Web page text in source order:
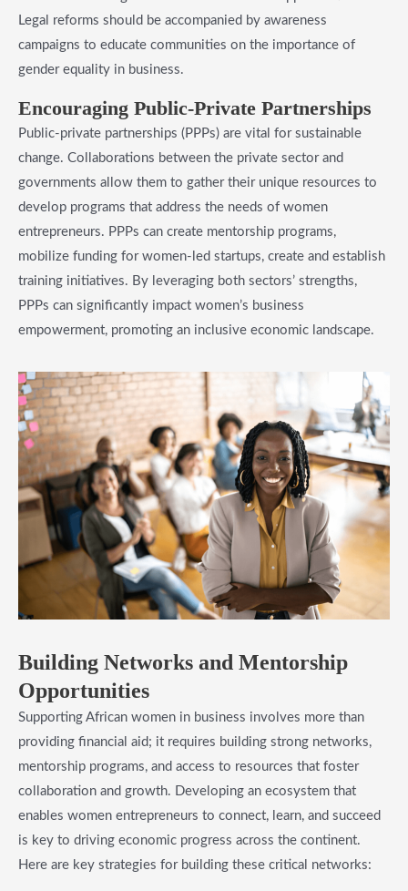
Legal reforms should be accompanied by awareness
campaigns to educate communities on the importance of
gender equality in business.
​Encouraging Public-Private Partnerships
Public-private partnerships (PPPs) are vital for sustainable
change. Collaborations between the private sector and
governments allow them to gather their unique resources to
develop programs that address the needs of women
entrepreneurs. PPPs can create mentorship programs,
mobilize funding for women-led startups, create and establish
training initiatives. By leveraging both sectors’ strengths,
PPPs can significantly impact women’s business
empowerment, promoting an inclusive economic landscape.
​Building Networks and Mentorship
Opportunities
Supporting African women in business involves more than
providing financial aid; it requires building strong networks,
mentorship programs, and access to resources that foster
collaboration and growth. Developing an ecosystem that
enables women entrepreneurs to connect, learn, and succeed
is key to driving economic progress across the continent.
Here are key strategies for building these critical networks: